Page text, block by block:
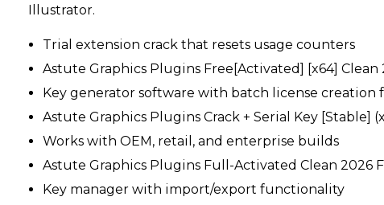
Illustrator.
Trial extension crack that resets usage counters
Astute Graphics Plugins Free[Activated] [x64] Clean
Key generator software with batch license creation
Astute Graphics Plugins Crack + Serial Key [Stable]
Works with OEM, retail, and enterprise builds
Astute Graphics Plugins Full-Activated Clean 2026
Key manager with import/export functionality